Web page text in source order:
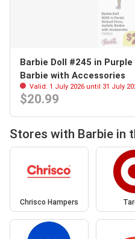
Barbie Doll #245 in
Barbie with Accessories
Valid: 1 July 2026 until 31 July
$20.99
Stores with Barbie in
Chrisco Hampers